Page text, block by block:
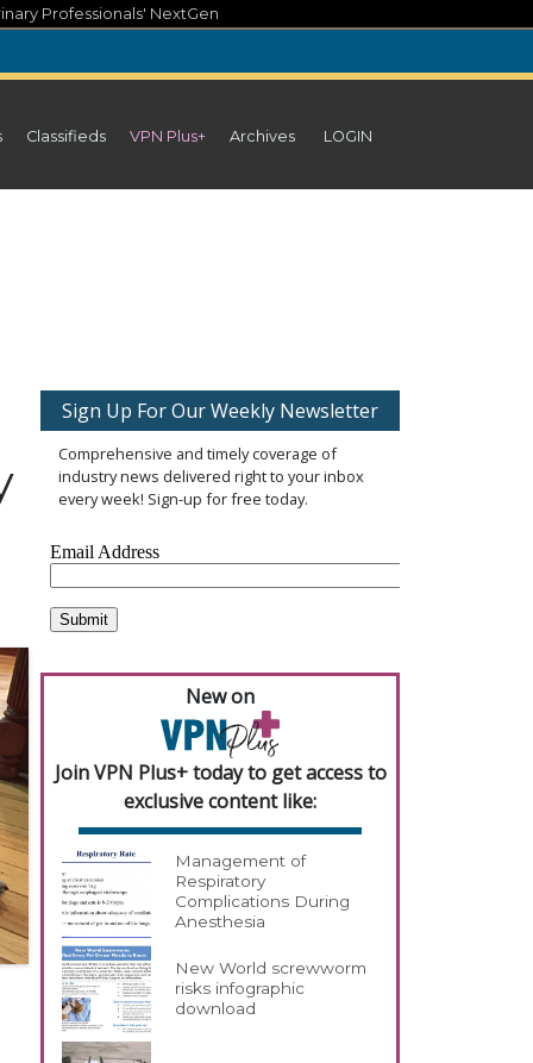
Professionals' NextGen
Classifieds VPN Plus+ Archives LOGIN
Sign Up For Our Weekly Newsletter
Comprehensive and timely coverage of
industry news delivered right to your inbox
every week! Sign-up for free today.
New on
Join VPN Plus+ today to get access to
exclusive content like:
Management of
Respiratory
Complications During
Anesthesia
New World screwworm
risks infographic
download